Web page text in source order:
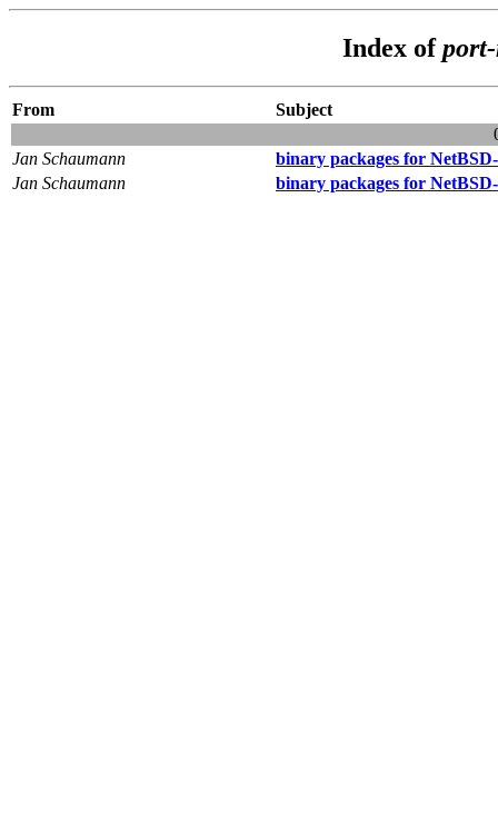
Index of
From
Subject
Jan Schaumann
binary packages for
Jan Schaumann
binary packages for